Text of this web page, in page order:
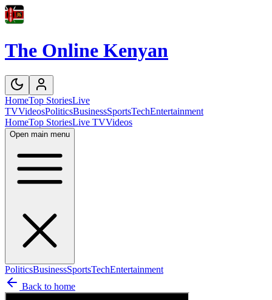
The Online Kenyan
HomeTop StoriesLive
TVVideosPoliticsBusinessSportsTechEntertainment
HomeTop StoriesLive TVVideos
Open main menu
PoliticsBusinessSportsTechEntertainment
Back to home